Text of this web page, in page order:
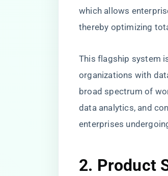
which allows
thereby optimizing
This flagship system
organizations with
broad spectrum of
data analytics, and
enterprises
2. Product